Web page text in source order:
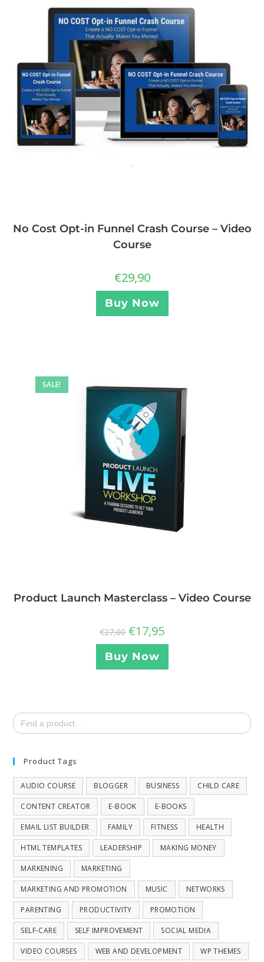
No Cost Opt-in Funnel Crash Course – Video
Course
€29,90
Buy Now
SALE!
Product Launch Masterclass – Video Course
€27,00 €17,95
Buy Now
Search
for:
Product Tags
AUDIO COURSE BLOGGER BUSINESS CHILD CARE
CONTENT CREATOR E-BOOK E-BOOKS
EMAIL LIST BUILDER FAMILY FITNESS HEALTH
HTML TEMPLATES LEADERSHIP MAKING MONEY
MARKENING MARKETING
MARKETING AND PROMOTION MUSIC NETWORKS
PARENTING PRODUCTIVITY PROMOTION
SELF-CARE SELF IMPROVEMENT SOCIAL MEDIA
VIDEO COURSES WEB AND DEVELOPMENT WP THEMES